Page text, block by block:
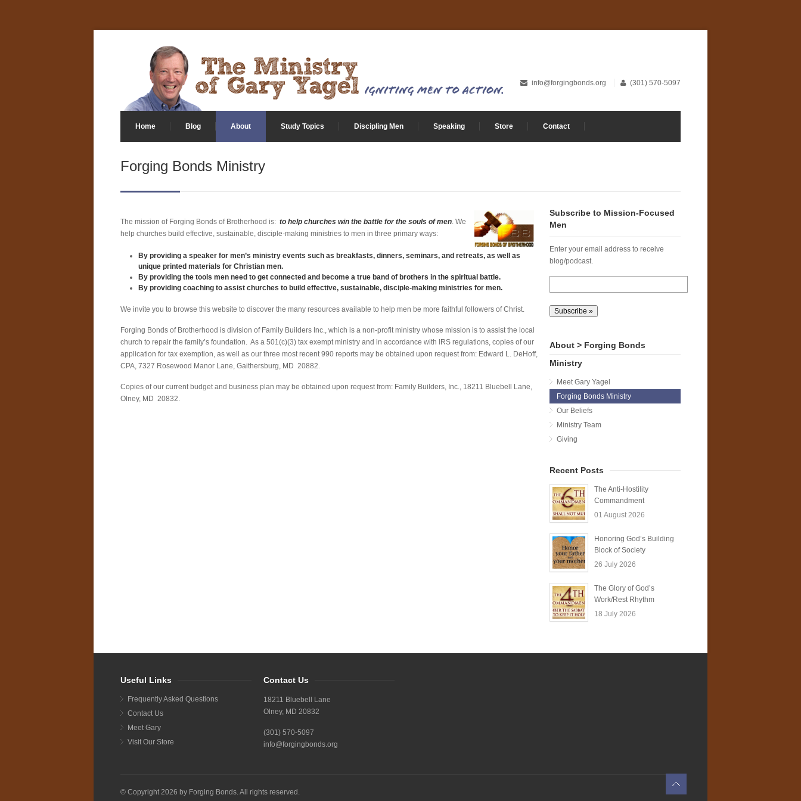
info@forgingbonds.org (301) 570-5097
Home Blog About Study Topics Discipling Men Speaking Store Contact
Forging Bonds Ministry
The mission of Forging Bonds of Brotherhood is: to help churches win the battle for the souls of men. We
help churches build effective, sustainable, disciple-making ministries to men in three primary ways:
By providing a speaker for men’s ministry events such as breakfasts, dinners, seminars, and retreats, as well as
unique printed materials for Christian men.
By providing the tools men need to get connected and become a true band of brothers in the spiritual battle.
By providing coaching to assist churches to build effective, sustainable, disciple-making ministries for men.
We invite you to browse this website to discover the many resources available to help men be more faithful followers of Christ.
Forging Bonds of Brotherhood is division of Family Builders Inc., which is a non-profit ministry whose mission is to assist the local
church to repair the family’s foundation. As a 501(c)(3) tax exempt ministry and in accordance with IRS regulations, copies of our
application for tax exemption, as well as our three most recent 990 reports may be obtained upon request from: Edward L. DeHoff,
CPA, 7327 Rosewood Manor Lane, Gaithersburg, MD 20882.
Copies of our current budget and business plan may be obtained upon request from: Family Builders, Inc., 18211 Bluebell Lane,
Olney, MD 20832.
Subscribe to Mission-Focused
Men
Enter your email address to receive
blog/podcast.
About > Forging Bonds
Ministry
Meet Gary Yagel
Forging Bonds Ministry
Our Beliefs
Ministry Team
Giving
Recent Posts
The Anti-Hostility
Commandment
01 August 2026
Honoring God’s Building
Block of Society
26 July 2026
The Glory of God’s
Work/Rest Rhythm
18 July 2026
Useful Links
Frequently Asked Questions
Contact Us
Meet Gary
Visit Our Store
Contact Us
18211 Bluebell Lane
Olney, MD 20832
(301) 570-5097
info@forgingbonds.org
© Copyright 2026 by Forging Bonds. All rights reserved.